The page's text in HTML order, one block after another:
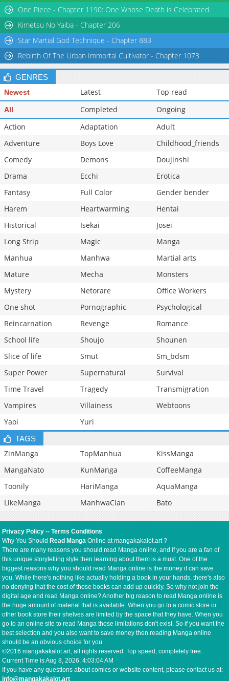
Chapter 32
162
12-03 06:48
Chapter 31
176 12-03 06:47
One Piece - Chapter 1190: One Whose Death is Celebrated
Kimetsu No Yaiba - Chapter 206
Star Martial God Technique - Chapter 883
Rebirth Of The Urban Immortal Cultivator - Chapter 1073
GENRES
Newest Latest Top read
All Completed
Ongoing
Action
Adaptation
Adult
Adventure
Boys Love
Childhood_friends
Comedy
Demons
Doujinshi
Drama
Ecchi
Erotica
Fantasy
Full Color
Gender bender
Harem
Heartwarming
Hentai
Historical
Isekai
Josei
Long Strip
Magic
Manga
Manhua
Manhwa
Martial arts
Mature
Mecha
Monsters
Mystery
Netorare
Office Workers
One shot
Pornographic
Psychological
Reincarnation
Revenge
Romance
School life
Shoujo
Shounen
Slice of life
Smut
Sm_bdsm
Super Power
Supernatural
Survival
Time Travel
Tragedy
Transmigration
Vampires
Villainess
Webtoons
Yaoi
Yuri
TAGS
ZinManga TopManhua
KissManga
MangaNato
KunManga
CoffeeManga
Toonily
HariManga
AquaManga
LikeManga
ManhwaClan Bato
Privacy Policy --Terms Conditions
Why You Should Read Manga Online at mangakakalot.art ?
There are many reasons you should read Manga online, and if you are a fan of
this unique storytelling style then learning about them is a must. One of the
biggest reasons why you should read Manga online is the money it can save
you. While there's nothing like actually holding a book in your hands, there's also
no denying that the cost of those books can add up quickly. So why not join the
digital age and read Manga online? Another big reason to read Manga online is
the huge amount of material that is available. When you go to a comic store or
other book store their shelves are limited by the space that they have. When you
go to an online site to read Manga those limitations don't exist. So if you want the
best selection and you also want to save money then reading Manga online
should be an obvious choice for you
©2016 mangakakalot.art, all rights reserved. Top speed, completely free.
Current Time isAug 8, 2026, 4:03:05 AM
If you have any questions about comics or website content, please contact us at:
info@mangakakalot.art